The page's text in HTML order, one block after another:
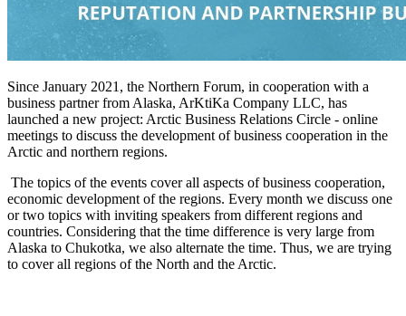
Since January 2021, the Northern Forum, in cooperation with a
business partner from Alaska, ArKtiKa Company LLC, has
launched a new project: Arctic Business Relations Circle - online
meetings to discuss the development of business cooperation in the
Arctic and northern regions.
The topics of the events cover all aspects of business cooperation,
economic development of the regions. Every month we discuss one
or two topics with inviting speakers from different regions and
countries. Considering that the time difference is very large from
Alaska to Chukotka, we also alternate the time. Thus, we are trying
to cover all regions of the North and the Arctic.